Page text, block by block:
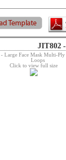
JIT802
Click to view full size